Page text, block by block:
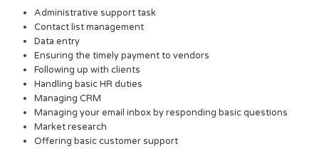
Administrative support task
Contact list management
Data entry
Ensuring the timely payment to vendors
Following up with clients
Handling basic HR duties
Managing CRM
Managing your email inbox by responding basic questions
Market research
Offering basic customer support